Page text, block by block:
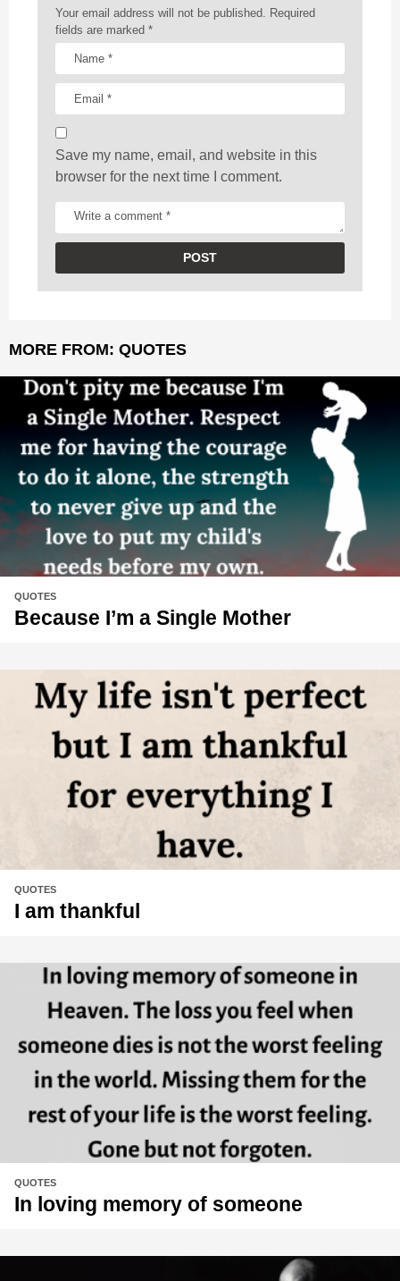
Your email address will not be published. Required
fields are marked *
Save my name, email, and website in this
browser for the next time I comment.
MORE FROM: QUOTES
QUOTES
Because I’m a Single Mother
QUOTES
I am thankful
QUOTES
In loving memory of someone